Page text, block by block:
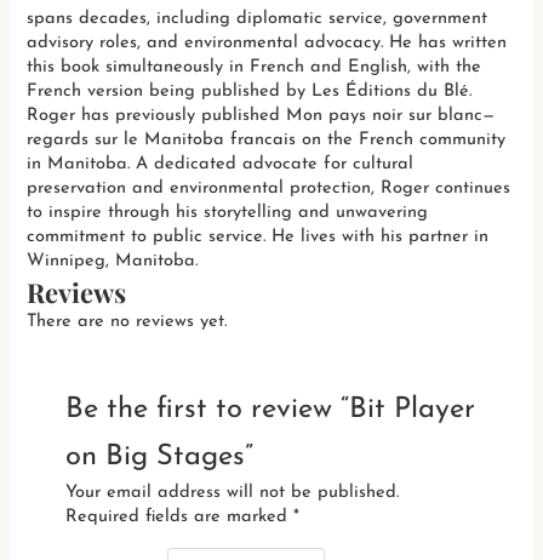
spans decades, including diplomatic service, government
advisory roles, and environmental advocacy. He has written
this book simultaneously in French and English, with the
French version being published by Les Éditions du Blé.
Roger has previously published Mon pays noir sur blanc—
regards sur le Manitoba francais on the French community
in Manitoba. A dedicated advocate for cultural
preservation and environmental protection, Roger continues
to inspire through his storytelling and unwavering
commitment to public service. He lives with his partner in
Winnipeg, Manitoba.
Reviews
There are no reviews yet.
Be the first to review “Bit Player
on Big Stages”
Your email address will not be published.
Required fields are marked *